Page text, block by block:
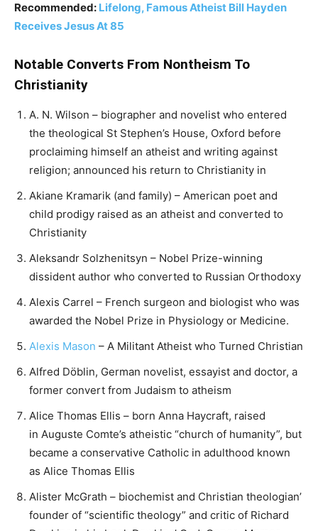
Recommended: Lifelong, Famous Atheist Bill Hayden
Receives Jesus At 85
Notable Converts From Nontheism To
Christianity
A. N. Wilson – biographer and novelist who entered
the theological St Stephen’s House, Oxford before
proclaiming himself an atheist and writing against
religion; announced his return to Christianity in
Akiane Kramarik (and family) – American poet and
child prodigy raised as an atheist and converted to
Christianity
Aleksandr Solzhenitsyn – Nobel Prize-winning
dissident author who converted to Russian Orthodoxy
Alexis Carrel – French surgeon and biologist who was
awarded the Nobel Prize in Physiology or Medicine.
Alexis Mason – A Militant Atheist who Turned Christian
Alfred Döblin, German novelist, essayist and doctor, a
former convert from Judaism to atheism
Alice Thomas Ellis – born Anna Haycraft, raised
in Auguste Comte’s atheistic “church of humanity”, but
became a conservative Catholic in adulthood known
as Alice Thomas Ellis
Alister McGrath – biochemist and Christian theologian’
founder of “scientific theology” and critic of Richard